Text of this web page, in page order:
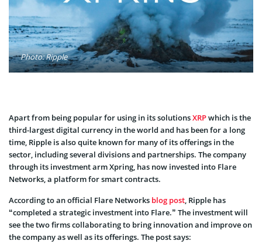
Photo: Ripple
Apart from being popular for using in its solutionsXRPwhich is the
third-largest digital currency in the world and has been for a long
time, Ripple is also quite known for many of its offerings in the
sector, including several divisions and partnerships. The company
through its investment arm Xpring, has now invested into Flare
Networks, a platform for smart contracts.
According to an official Flare Networks blog post, Ripple has
“completed a strategic investment into Flare.” The investment will
see the two firms collaborating to bring innovation and improve on
the company as well as its offerings. The post says: